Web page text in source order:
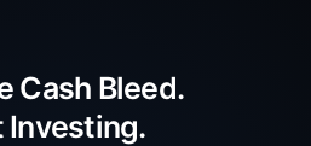
Cash Bleed.
Investing.